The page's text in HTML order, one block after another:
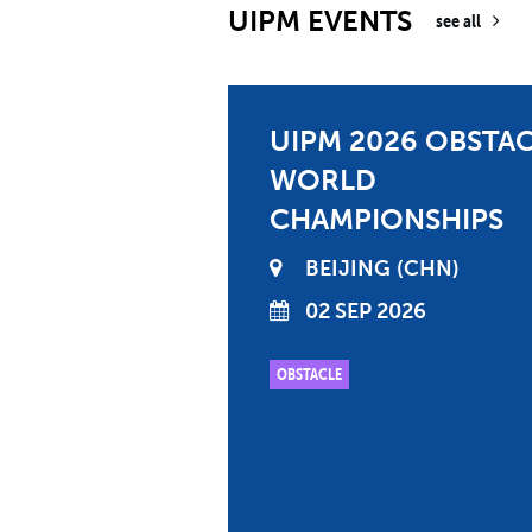
UIPM EVENTS see all
UIPM 2026
WORLD
CHAMPIONSHIPS
BEIJING CHN
02 SEP 2026
OBSTACLE